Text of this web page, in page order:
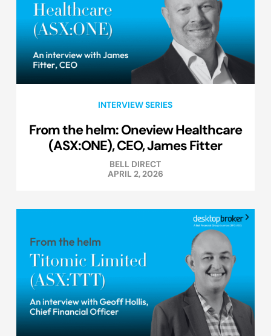
INTERVIEW SERIES
From the helm: Oneview Healthcare
(ASX:ONE), CEO, James Fitter
BELL DIRECT
APRIL 2, 2026